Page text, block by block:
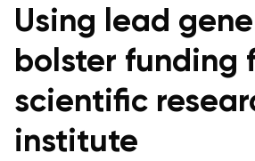
Using lead
bolster funding
scientific
institute